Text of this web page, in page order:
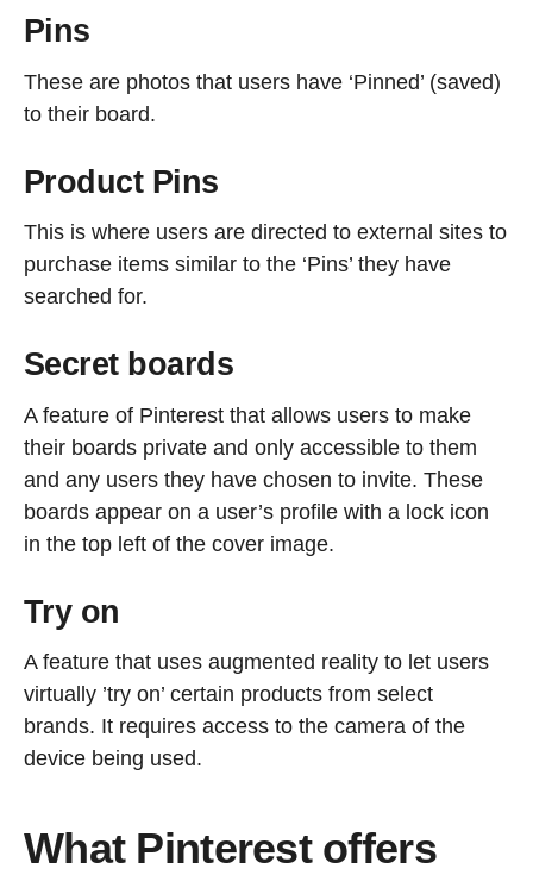
Pins
These are photos that users have ‘Pinned’ (saved)
to their board.
Product Pins
This is where users are directed to external sites to
purchase items similar to the ‘Pins’ they have
searched for.
Secret boards
A feature of Pinterest that allows users to make
their boards private and only accessible to them
and any users they have chosen to invite. These
boards appear on a user’s profile with a lock icon
in the top left of the cover image.
Try on
A feature that uses augmented reality to let users
virtually ’try on’ certain products from select
brands. It requires access to the camera of the
device being used.
What Pinterest offers